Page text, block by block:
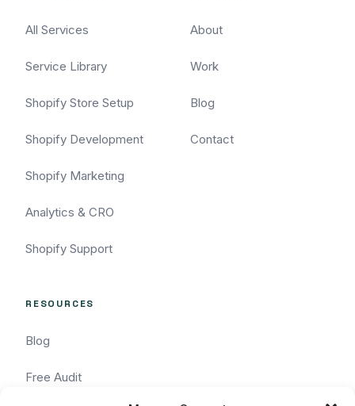
All Services
Service Library
Shopify Store Setup
Shopify Development
Shopify Marketing
Analytics & CRO
Shopify Support
About
Work
Blog
Contact
RESOURCES
Blog
Free Audit